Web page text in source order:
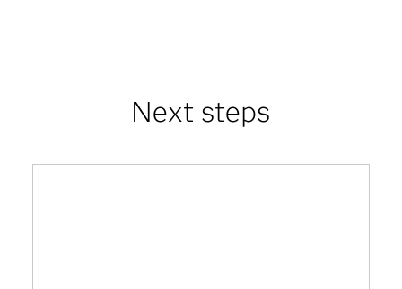
Next steps